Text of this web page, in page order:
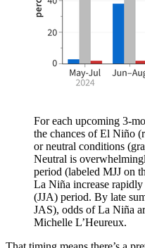
For each upcoming 3-
the chances of El Niño
or neutral conditions
Neutral is
period (labeled MJJ on
La Niña increase rapidly
(JJA) period. By late
JAS), odds of La Niña
Michelle L’Heureux.